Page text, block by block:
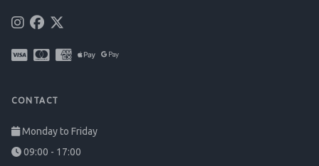
CONTACT
Monday to Friday
09:00 - 17:00